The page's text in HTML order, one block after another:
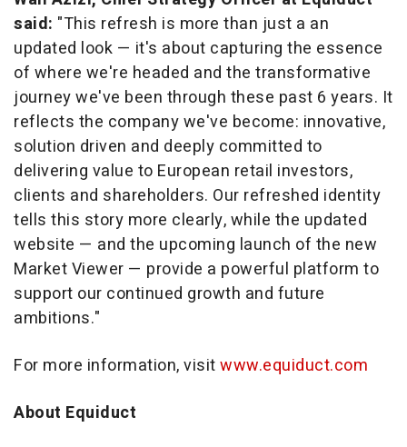
said: "This refresh is more than just a an
updated look — it's about capturing the essence
of where we're headed and the transformative
journey we've been through these past 6 years. It
reflects the company we've become: innovative,
solution driven and deeply committed to
delivering value to European retail investors,
clients and shareholders. Our refreshed identity
tells this story more clearly, while the updated
website — and the upcoming launch of the new
Market Viewer — provide a powerful platform to
support our continued growth and future
ambitions."
For more information, visitwww.equiduct.com
About Equiduct